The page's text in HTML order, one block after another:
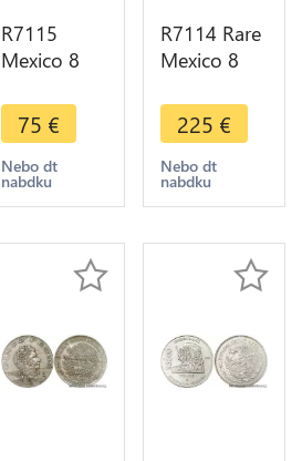
R7115
Mexico 8
Do CP
Silver ->
Make offer
75 €
Nebo dt
nabdku
R7114 Rare
Mexico 8
Go RR
Silver ->
Make offer
225 €
Nebo dt
nabdku